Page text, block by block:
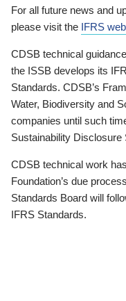
For all future news and
please visit the IFRS
CDSB technical
the ISSB develops its
Standards. CDSB’s
Water, Biodiversity and
companies until such
Sustainability
CDSB technical work
Foundation’s due
Standards Board will
IFRS Standards.